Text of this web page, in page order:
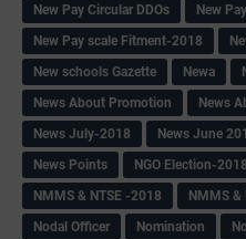
New Pay Circular DDOs
New
New Pay scale Fitment-2018
New schools Gazette
Newa
News About Promotion
News
News July-2018
News June
News Points
NGO Election-2018
NMMS & NTSE -2018
NMMS &
Nodal Officer
Nomination